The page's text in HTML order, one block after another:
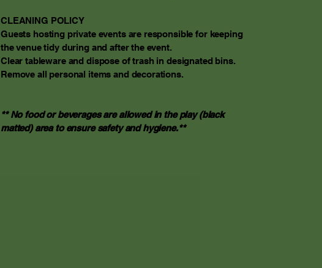
CLEANING POLICY
Guests hosting private events are responsible for keeping
the venue tidy during and after the event.
Clear tableware and dispose of trash in designated bins.
Remove all personal items and decorations.
** No food or beverages are allowed in the play (black
matted) area to ensure safety and hygiene.**